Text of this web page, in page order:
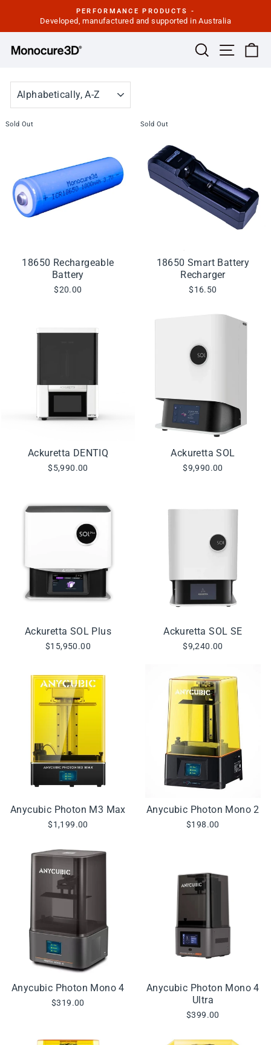
content
Pause
PERFORMANCE PRODUCTS -
Developed, manufactured and supported in Australia
Search Site
Sold Out
18650 Rechargeable
Battery
$20.00
Sold Out
18650 Smart Battery
Recharger
$16.50
Ackuretta DENTIQ
$5,990.00
Ackuretta SOL
$9,990.00
Ackuretta SOL Plus
$15,950.00
Ackuretta SOL SE
$9,240.00
Anycubic Photon M3 Max
$1,199.00
Anycubic Photon Mono 2
$198.00
Anycubic Photon Mono 4
$319.00
Anycubic Photon Mono 4
Ultra
$399.00